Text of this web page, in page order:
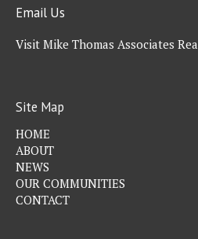
Email Us
Visit Mike Thomas Associates
Site Map
HOME
ABOUT
NEWS
OUR COMMUNITIES
CONTACT